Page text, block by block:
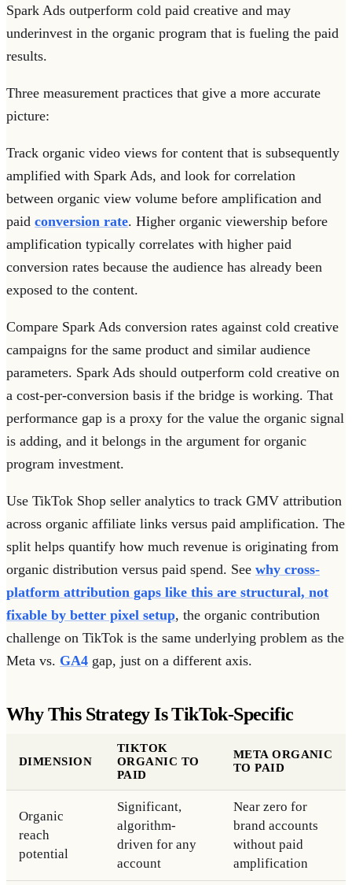
Spark Ads outperform cold paid creative and may
underinvest in the organic program that is fueling the paid
results.
Three measurement practices that give a more accurate
picture:
Track organic video views for content that is subsequently
amplified with Spark Ads, and look for correlation
between organic view volume before amplification and
paid conversion rate. Higher organic viewership before
amplification typically correlates with higher paid
conversion rates because the audience has already been
exposed to the content.
Compare Spark Ads conversion rates against cold creative
campaigns for the same product and similar audience
parameters. Spark Ads should outperform cold creative on
a cost-per-conversion basis if the bridge is working. That
performance gap is a proxy for the value the organic signal
is adding, and it belongs in the argument for organic
program investment.
Use TikTok Shop seller analytics to track GMV attribution
across organic affiliate links versus paid amplification. The
split helps quantify how much revenue is originating from
organic distribution versus paid spend. See why cross-
platform attribution gaps like this are structural, not
fixable by better pixel setup, the organic contribution
challenge on TikTok is the same underlying problem as the
Meta vs. GA4 gap, just on a different axis.
Why This Strategy Is TikTok-Specific
DIMENSION
TIKTOK
ORGANIC TO
PAID
META ORGANIC
TO PAID
Organic
reach
potential
Significant,
algorithm-
driven for any
account
Near zero for
brand accounts
without paid
amplification